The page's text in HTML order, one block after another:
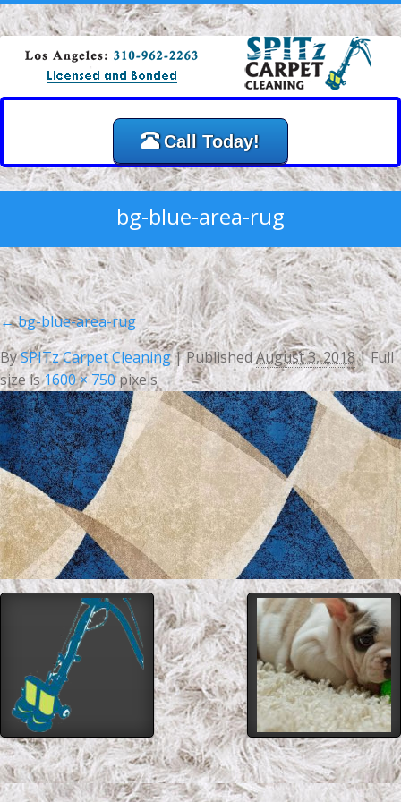
Call Today!
bg-blue-area-rug
←bg-blue-area-rug
BySPITz Carpet Cleaning|PublishedAugust 3, 2018| Full
size is1600 × 750pixels